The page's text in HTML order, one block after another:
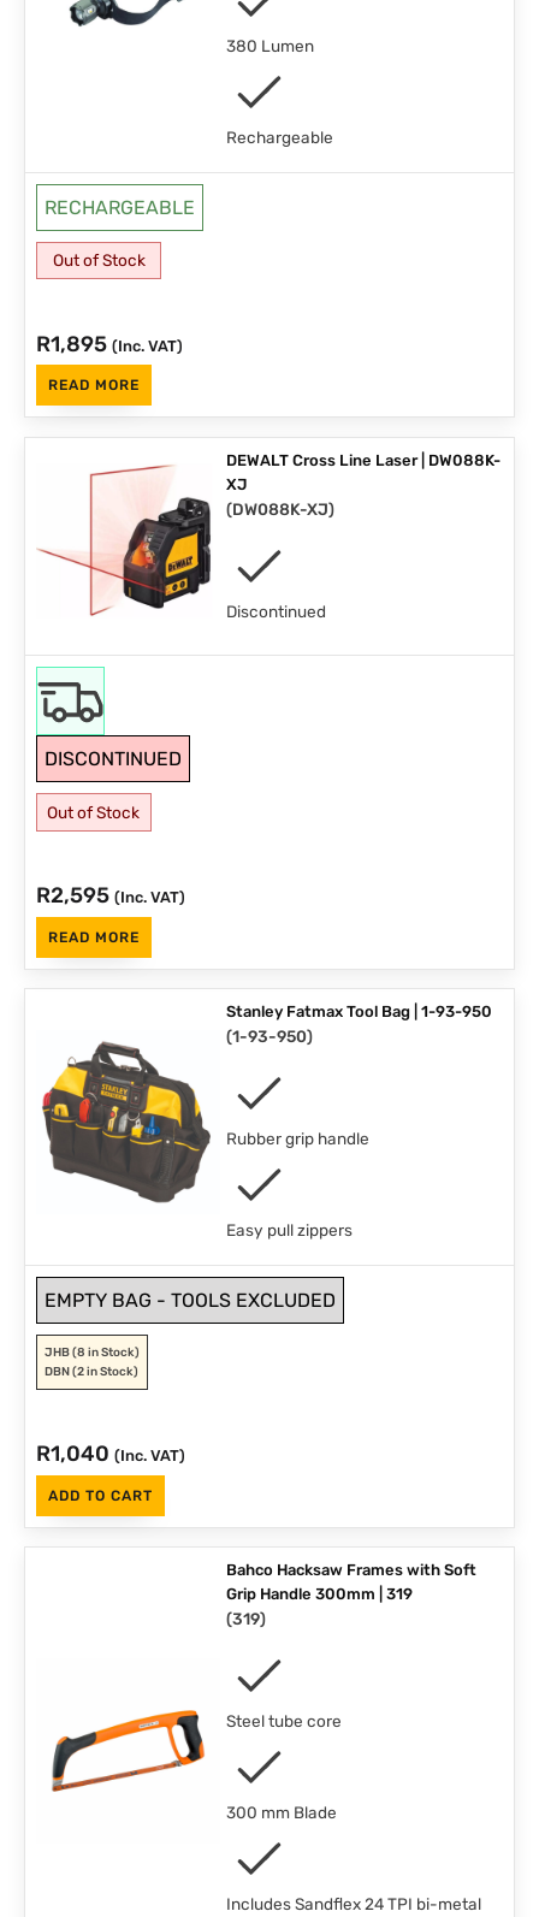
380 Lumen
Rechargeable
RECHARGEABLE
Out of Stock
R1,895 (Inc. VAT)
READ MORE
DEWALT Cross Line Laser | DW088K-
XJ
(DW088K-XJ)
Discontinued
DISCONTINUED
Out of Stock
R2,595 (Inc. VAT)
READ MORE
Stanley Fatmax Tool Bag | 1-93-950
(1-93-950)
Rubber grip handle
Easy pull zippers
EMPTY BAG - TOOLS EXCLUDED
JHB(8 in Stock)
DBN(2 in Stock)
R1,040 (Inc. VAT)
ADD TO CART
Bahco Hacksaw Frames with Soft
Grip Handle 300mm | 319
(319)
Steel tube core
300 mm Blade
Includes Sandflex 24 TPI bi-metal